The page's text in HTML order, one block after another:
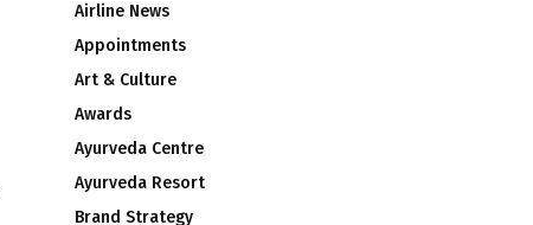
Airline News
Appointments
Art & Culture
Awards
Ayurveda Centre
Ayurveda Resort
Brand Strategy